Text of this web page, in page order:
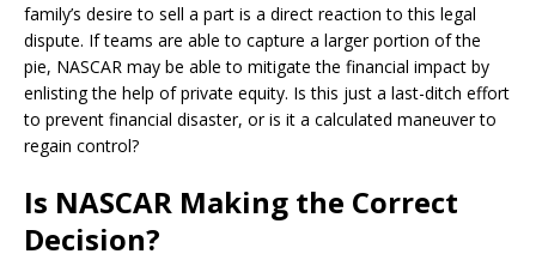
family’s desire to sell a part is a direct reaction to this legal
dispute. If teams are able to capture a larger portion of the
pie, NASCAR may be able to mitigate the financial impact by
enlisting the help of private equity. Is this just a last-ditch effort
to prevent financial disaster, or is it a calculated maneuver to
regain control?
Is NASCAR Making the Correct
Decision?